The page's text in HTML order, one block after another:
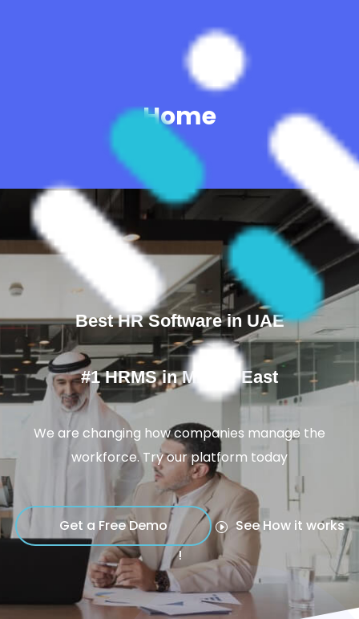
Home
Best HR Software in UAE
#1 HRMS in Middle East
We are changing how companies manage the
workforce. Try our platform today
Get a Free Demo
See How it works
!